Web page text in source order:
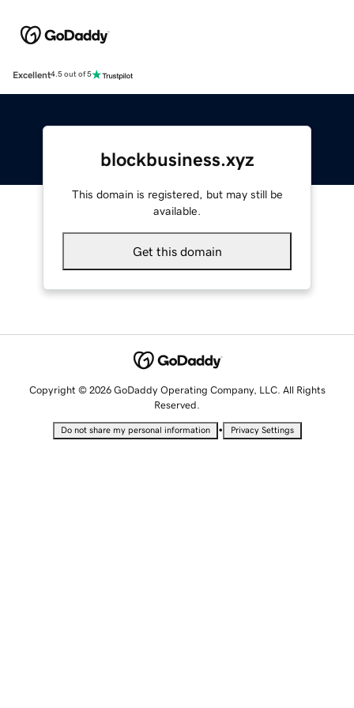
Excellent4.5 out of 5
blockbusiness.xyz
This domain is registered, but may still be
available.
Get this domain
Copyright © 2026 GoDaddy Operating Company, LLC. All Rights
Reserved.
Do not share my personal information • Privacy Settings